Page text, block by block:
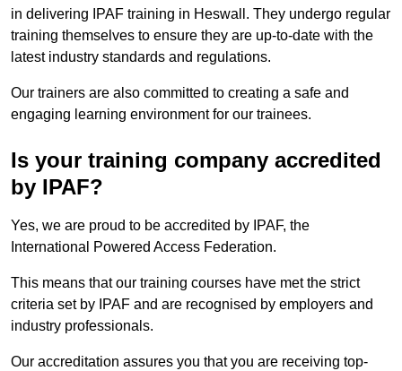
in delivering IPAF training in Heswall. They undergo regular
training themselves to ensure they are up-to-date with the
latest industry standards and regulations.
Our trainers are also committed to creating a safe and
engaging learning environment for our trainees.
Is your training company accredited
by IPAF?
Yes, we are proud to be accredited by IPAF, the
International Powered Access Federation.
This means that our training courses have met the strict
criteria set by IPAF and are recognised by employers and
industry professionals.
Our accreditation assures you that you are receiving top-